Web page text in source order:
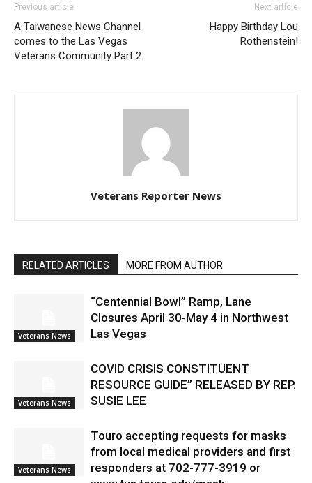
Previous article
A Taiwanese News Channel
comes to the Las Vegas
Veterans Community Part 2
Next article
Happy Birthday Lou
Rothenstein!
Veterans Reporter News
RELATED ARTICLES MORE FROM AUTHOR
Veterans News
“Centennial Bowl” Ramp, Lane
Closures April 30-May 4 in Northwest
Las Vegas
Veterans News
COVID CRISIS CONSTITUENT
RESOURCE GUIDE” RELEASED BY REP.
SUSIE LEE
Veterans News
Touro accepting requests for masks
from local medical providers and first
responders at 702-777-3919 or